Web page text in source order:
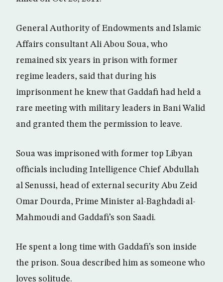
General Authority of Endowments and Islamic
Affairs consultant Ali Abou Soua, who
remained six years in prison with former
regime leaders, said that during his
imprisonment he knew that Gaddafi had held a
rare meeting with military leaders in Bani Walid
and granted them the permission to leave.
Soua was imprisoned with former top Libyan
officials including Intelligence Chief Abdullah
al Senussi, head of external security Abu Zeid
Omar Dourda, Prime Minister al-Baghdadi al-
Mahmoudi and Gaddafi’s son Saadi.
He spent a long time with Gaddafi’s son inside
the prison. Soua described him as someone who
loves solitude.